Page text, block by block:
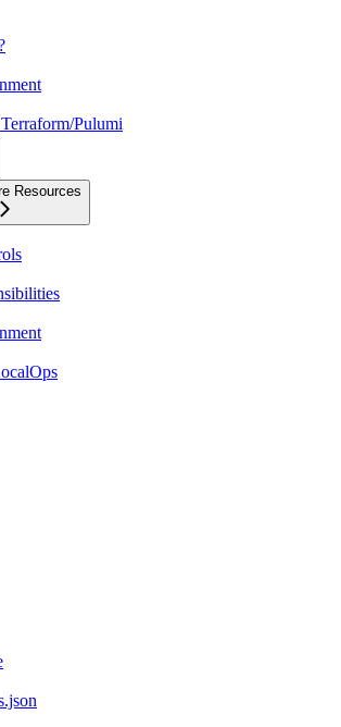
Pulumi
Resources